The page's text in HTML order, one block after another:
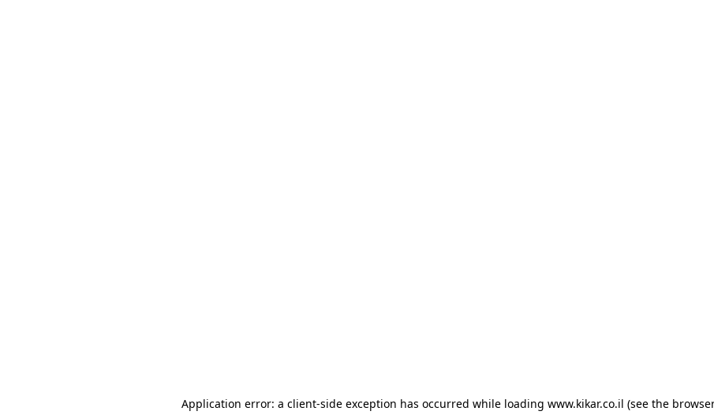
Application error: a client-side exception has occurred while loading www.kikar.co.il (see the